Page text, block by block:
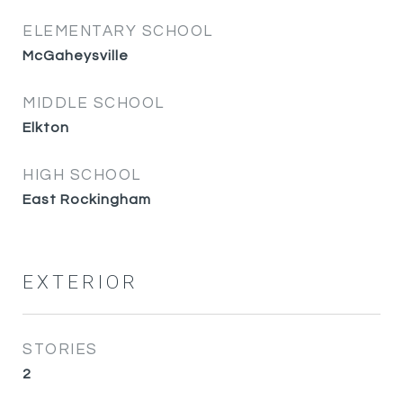
ELEMENTARY SCHOOL
McGaheysville
MIDDLE SCHOOL
Elkton
HIGH SCHOOL
East Rockingham
EXTERIOR
STORIES
2